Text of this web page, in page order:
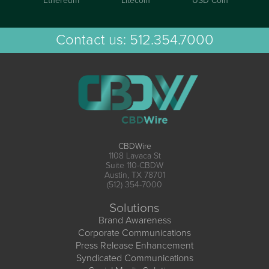
Contact us: 512.354.7000
CBDWire
1108 Lavaca St
Suite 110-CBDW
Austin, TX 78701
(512) 354-7000
Solutions
Brand Awareness
Corporate Communications
Press Release Enhancement
Syndicated Communications